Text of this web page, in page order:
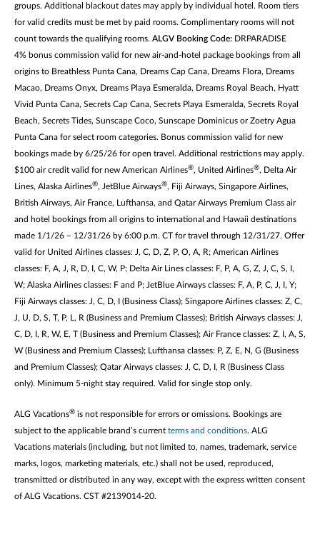
groups. Additional blackout dates may apply by individual hotel. Room tiers
for valid credits must be met by paid rooms. Complimentary rooms will not
count towards the qualifying rooms. ALGV Booking Code: DRPARADISE
4% bonus commission valid for new air-and-hotel package bookings from all
origins to Breathless Punta Cana, Dreams Cap Cana, Dreams Flora, Dreams
Macao, Dreams Onyx, Dreams Playa Esmeralda, Dreams Royal Beach, Hyatt
Vivid Punta Cana, Secrets Cap Cana, Secrets Playa Esmeralda, Secrets Royal
Beach, Secrets Tides, Sunscape Coco, Sunscape Dominicus or Zoetry Agua
Punta Cana for select room categories. Bonus commission valid for new
bookings made by 6/25/26 for open travel. Additional restrictions may apply.
$100 air credit valid for new American Airlines®, United Airlines®, Delta Air
Lines, Alaska Airlines®, JetBlue Airways®, Fiji Airways, Singapore Airlines,
British Airways, Air France, Lufthansa, and Qatar Airways Premium Class air
and hotel bookings from all origins to international and Hawaii destinations
made 1/1/26 – 12/31/26 by 6:00 p.m. CT for travel through 12/31/27. Offer
valid for United Airlines classes: J, C, D, Z, P, O, A, R; American Airlines
classes: F, A, J, R, D, I, C, W, P; Delta Air Lines classes: F, P, A, G, Z, J, C, S, I,
W; Alaska Airlines classes: F and P; JetBlue Airways classes: F, A, P, C, J, I, Y;
Fiji Airways classes: J, C, D, I (Business Class); Singapore Airlines classes: Z, C,
J, U, D, S, T, P, L, R (Business and Premium Classes); British Airways classes: J,
C, D, I, R, W, E, T (Business and Premium Classes); Air France classes: Z, I, A, S,
W (Business and Premium Classes); Lufthansa classes: P, Z, E, N, G (Business
and Premium Classes); Qatar Airways classes: J, C, D, I, R (Business Class
only). Minimum 5-night stay required. Valid for single stop only.
ALG Vacations® is not responsible for errors or omissions. Bookings are
subject to the applicable brand’s current terms and conditions. ALG
Vacations materials (including, but not limited to, names, trademark, service
marks, logos, marketing materials, etc.) shall not be used, reproduced,
transmitted or distributed in any way, except with the express written consent
of ALG Vacations. CST #2139014-20.